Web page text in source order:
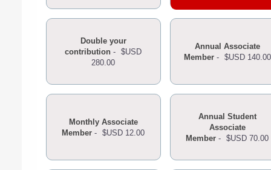
Double your
contribution - $USD
280.00
Annual Associate
Member- $USD 140.00
Monthly Associate
Member - $USD 12.00
Annual Student
Associate
Member - $USD 70.00